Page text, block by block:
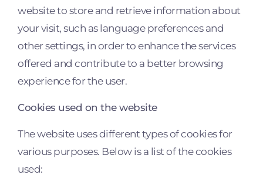
website to store and retrieve information about
your visit, such as language preferences and
other settings, in order to enhance the services
offered and contribute to a better browsing
experience for the user.
Cookies used on the website
The website uses different types of cookies for
various purposes. Below is a list of the cookies
used: